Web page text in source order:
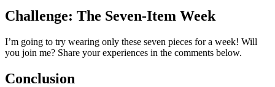
Challenge: The Seven-Item Week
I’m going to try wearing only these seven pieces for a week! Will
you join me? Share your experiences in the comments below.
Conclusion